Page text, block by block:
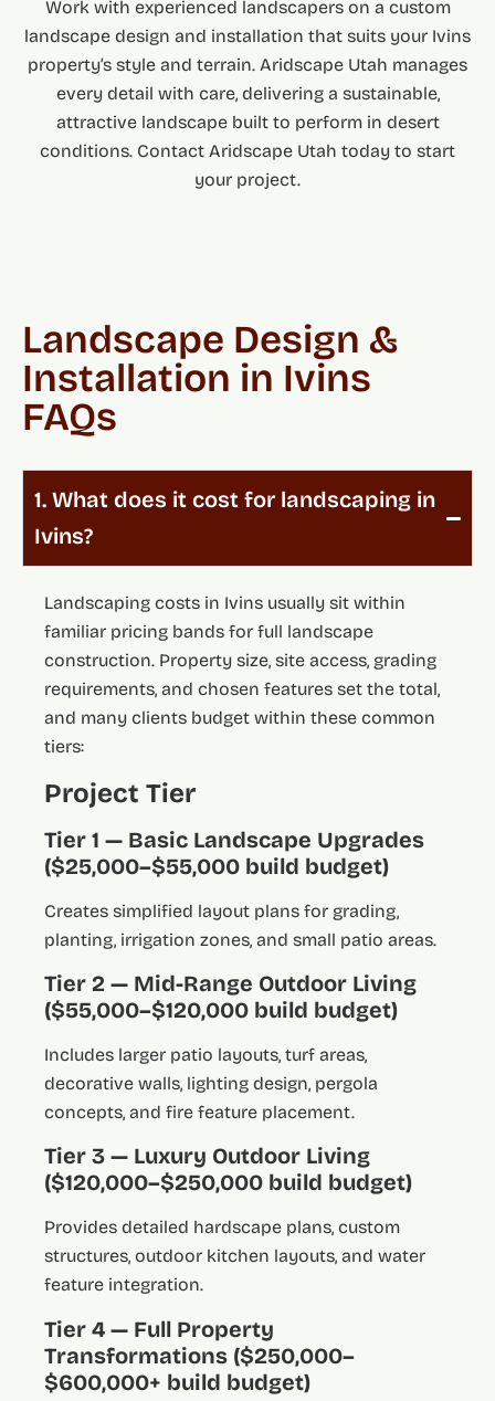
Work with experienced landscapers on a custom
landscape design and installation that suits your Ivins
property’s style and terrain. Aridscape Utah manages
every detail with care, delivering a sustainable,
attractive landscape built to perform in desert
conditions. Contact Aridscape Utah today to start
your project.
Landscape Design &
Installation in Ivins
FAQs
1. What does it cost for landscaping in
Ivins?
Landscaping costs in Ivins usually sit within
familiar pricing bands for full landscape
construction. Property size, site access, grading
requirements, and chosen features set the total,
and many clients budget within these common
tiers:
Project Tier
Tier 1 — Basic Landscape Upgrades
($25,000–$55,000 build budget)
Creates simplified layout plans for grading,
planting, irrigation zones, and small patio areas.
Tier 2 — Mid-Range Outdoor Living
($55,000–$120,000 build budget)
Includes larger patio layouts, turf areas,
decorative walls, lighting design, pergola
concepts, and fire feature placement.
Tier 3 — Luxury Outdoor Living
($120,000–$250,000 build budget)
Provides detailed hardscape plans, custom
structures, outdoor kitchen layouts, and water
feature integration.
Tier 4 — Full Property
Transformations ($250,000–
$600,000+ build budget)